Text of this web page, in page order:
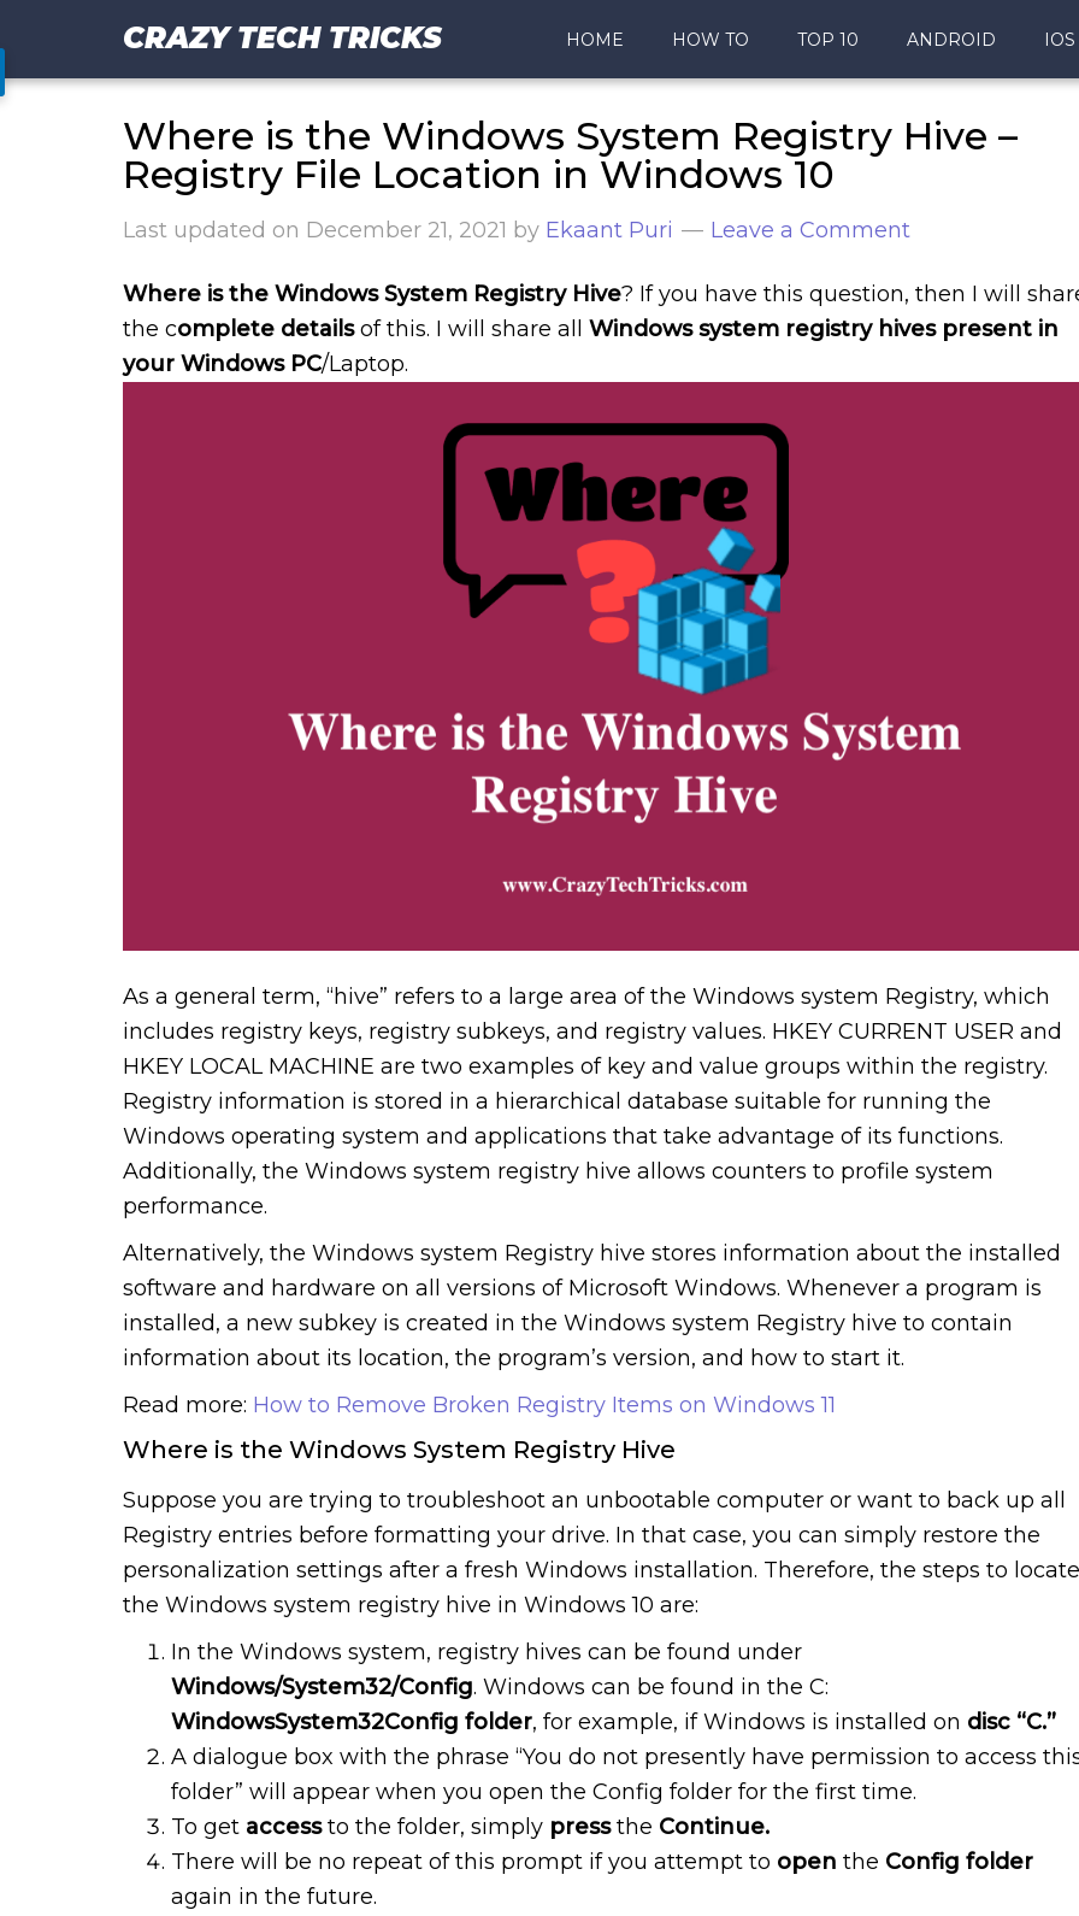
CRAZY TECH TRICKS HOME HOW TO TOP 10 ANDROID IOS
Where is the Windows System Registry Hive –
Registry File Location in Windows 10
Last updated on December 21, 2021 by Ekaant Puri Leave a Comment
Where is the Windows System Registry Hive? If you have this question, then I will
the complete detailsof this. I will share all Windows system registry hives present in
your Windows PC/Laptop.
As a general term, “hive” refers to a large area of the Windows system Registry, which
includes registry keys, registry subkeys, and registry values. HKEY CURRENT USER and
HKEY LOCAL MACHINE are two examples of key and value groups within the registry.
Registry information is stored in a hierarchical database suitable for running the
Windows operating system and applications that take advantage of its functions.
Additionally, the Windows system registry hive allows counters to profile system
performance.
Alternatively, the Windows system Registry hive stores information about the installed
software and hardware on all versions of Microsoft Windows. Whenever a program is
installed, a new subkey is created in the Windows system Registry hive to contain
information about its location, the program’s version, and how to start it.
Read more: How to Remove Broken Registry Items on Windows 11
Where is the Windows System Registry Hive
Suppose you are trying to troubleshoot an unbootable computer or want to back up all
Registry entries before formatting your drive. In that case, you can simply restore the
personalization settings after a fresh Windows installation. Therefore, the steps to locate
the Windows system registry hive in Windows 10 are:
In the Windows system, registry hives can be found under
Windows/System32/Config. Windows can be found in the C:
WindowsSystem32Config folder, for example, if Windows is installed on disc “C.”
A dialogue box with the phrase “You do not presently have permission to access
folder” will appear when you open the Config folder for the first time.
To get accessto the folder, simply pressthe Continue.
There will be no repeat of this prompt if you attempt to open the Config folder
again in the future.